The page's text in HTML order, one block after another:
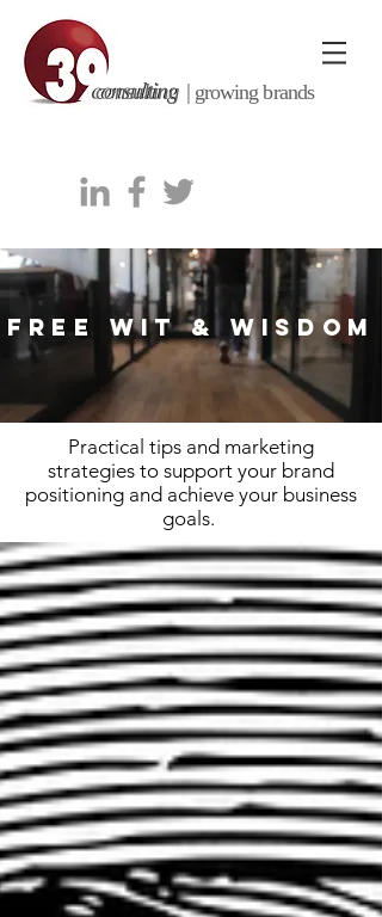
consulting | growing brands
FREE WIT & WISDOM
Practical tips and marketing
strategies to support your brand
positioning and achieve your business
goals.